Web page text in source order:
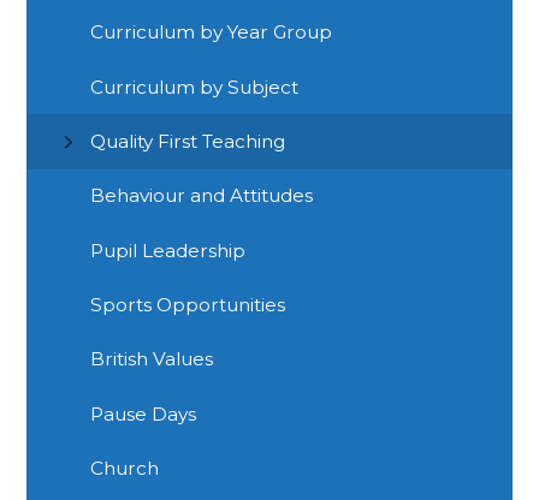
Curriculum by Year Group
Curriculum by Subject
Quality First Teaching
Behaviour and Attitudes
Pupil Leadership
Sports Opportunities
British Values
Pause Days
Church